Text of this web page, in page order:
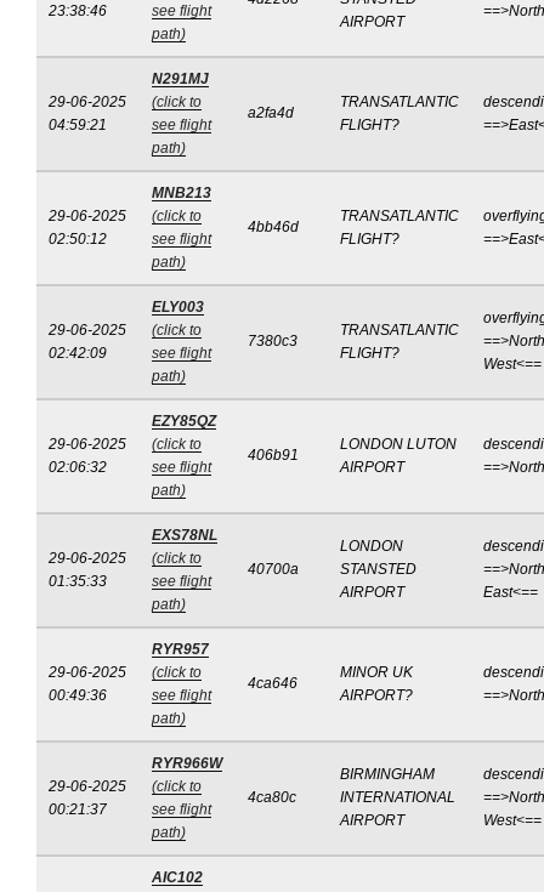
23:38:46
see flight
path)
AIRPORT
29-06-2025
04:59:21
N291MJ
(click to
see flight
path)
a2fa4d
TRANSATLANTIC
FLIGHT?
29-06-2025
02:50:12
MNB213
(click to
see flight
path)
4bb46d
TRANSATLANTIC
FLIGHT?
29-06-2025
02:42:09
ELY003
(click to
see flight
path)
7380c3
TRANSATLANTIC
FLIGHT?
West<==
29-06-2025
02:06:32
EZY85QZ
(click to
see flight
path)
406b91
LONDON LUTON
AIRPORT
29-06-2025
01:35:33
EXS78NL
(click to
see flight
path)
40700a
LONDON
STANSTED
AIRPORT
East<==
29-06-2025
00:49:36
RYR957
(click to
see flight
path)
4ca646
MINOR UK
AIRPORT?
29-06-2025
00:21:37
RYR966W
(click to
see flight
path)
4ca80c
BIRMINGHAM
INTERNATIONAL
AIRPORT
West<==
AIC102